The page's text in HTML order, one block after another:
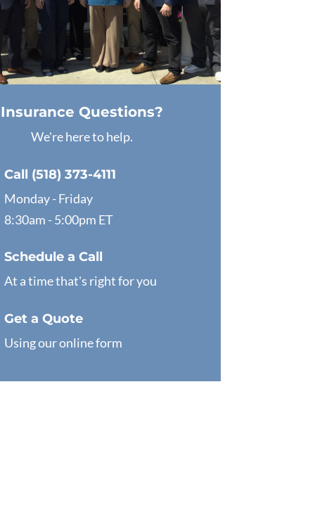
Insurance Questions?
We're here to help.
Call (518) 373-4111
Monday - Friday
8:30am - 5:00pm ET
Schedule a Call
At a time that's right for you
Get a Quote
Using our online form